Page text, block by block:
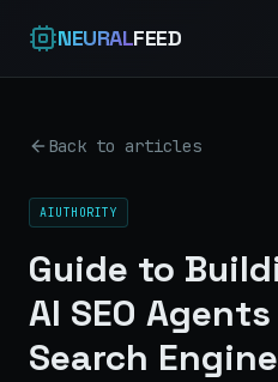
NEURALFEED
Back to articles
AIUTHORITY
Guide to
AI SEO
Search